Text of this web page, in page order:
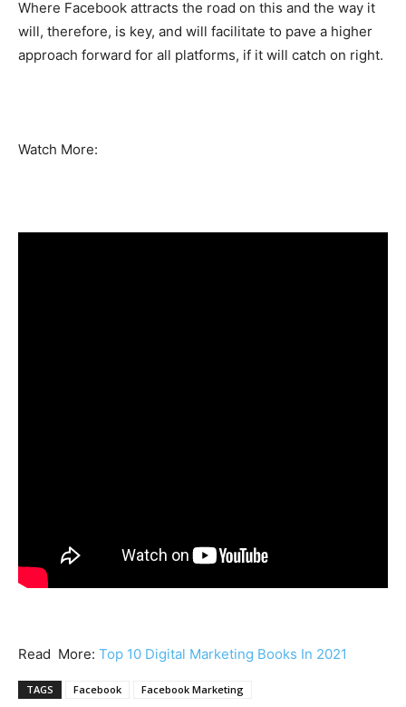
Where Facebook attracts the road on this and the way it
will, therefore, is key, and will facilitate to pave a higher
approach forward for all platforms, if it will catch on right.
Watch More:
Read More: Top 10 Digital Marketing Books In 2021
TAGS Facebook Facebook Marketing